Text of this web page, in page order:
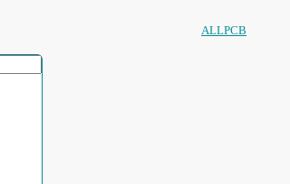
ALLPCB